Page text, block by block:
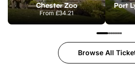
Chester Zoo
From£34.21
Port
Browse All